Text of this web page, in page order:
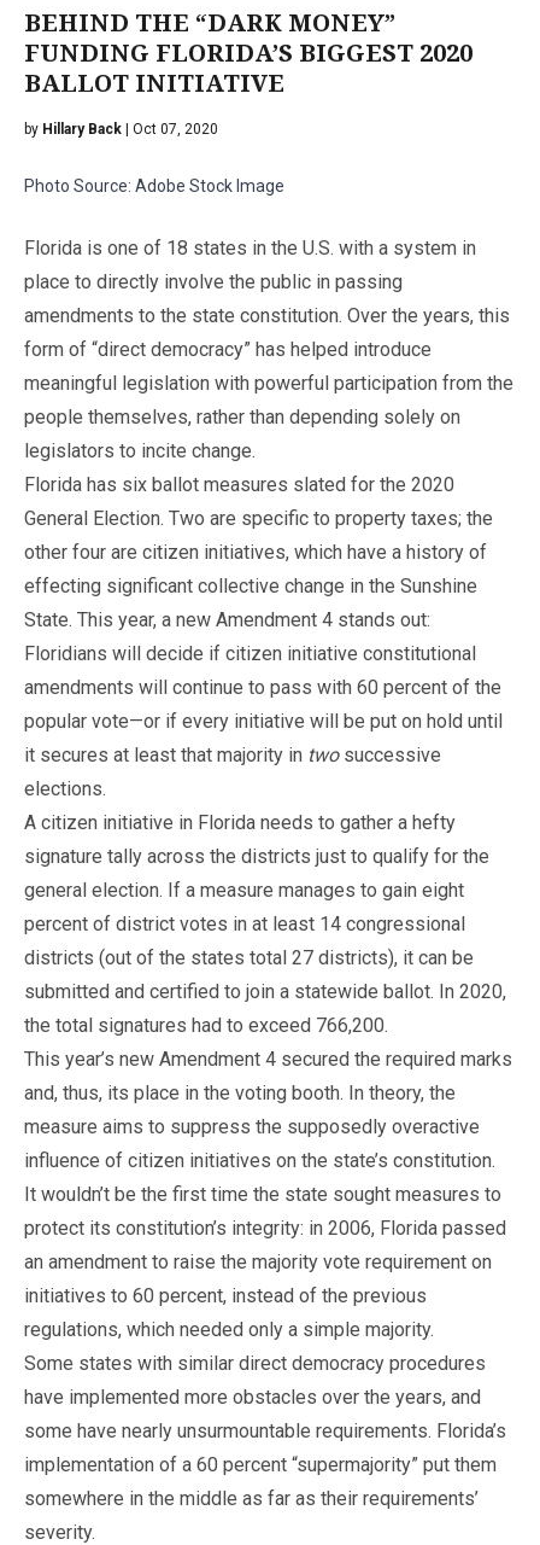
BEHIND THE “DARK MONEY”
FUNDING FLORIDA’S BIGGEST 2020
BALLOT INITIATIVE
by Hillary Back | Oct 07, 2020
Photo Source: Adobe Stock Image
Florida is one of 18 states in the U.S. with a system in
place to directly involve the public in passing
amendments to the state constitution. Over the years, this
form of “direct democracy” has helped introduce
meaningful legislation with powerful participation from the
people themselves, rather than depending solely on
legislators to incite change.
Florida has six ballot measures slated for the 2020
General Election. Two are specific to property taxes; the
other four are citizen initiatives, which have a history of
effecting significant collective change in the Sunshine
State. This year, a new Amendment 4 stands out:
Floridians will decide if citizen initiative constitutional
amendments will continue to pass with 60 percent of the
popular vote—or if every initiative will be put on hold until
it secures at least that majority in twosuccessive
elections.
A citizen initiative in Florida needs to gather a hefty
signature tally across the districts just to qualify for the
general election. If a measure manages to gain eight
percent of district votes in at least 14 congressional
districts (out of the states total 27 districts), it can be
submitted and certified to join a statewide ballot. In 2020,
the total signatures had to exceed 766,200.
This year’s new Amendment 4 secured the required marks
and, thus, its place in the voting booth. In theory, the
measure aims to suppress the supposedly overactive
influence of citizen initiatives on the state’s constitution.
It wouldn’t be the first time the state sought measures to
protect its constitution’s integrity: in 2006, Florida passed
an amendment to raise the majority vote requirement on
initiatives to 60 percent, instead of the previous
regulations, which needed only a simple majority.
Some states with similar direct democracy procedures
have implemented more obstacles over the years, and
some have nearly unsurmountable requirements. Florida’s
implementation of a 60 percent “supermajority” put them
somewhere in the middle as far as their requirements’
severity.